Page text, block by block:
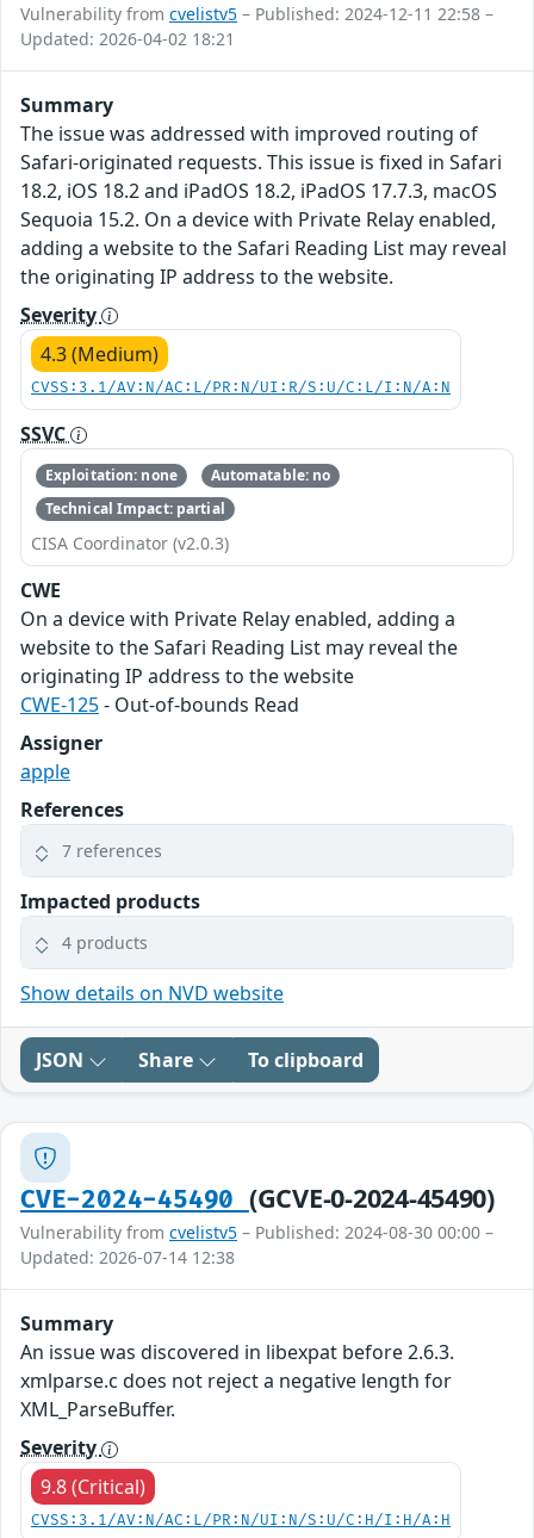
Vulnerability from cvelistv5 – Published: 2024-12-11 22:58 –
Updated: 2026-04-02 18:21
Summary
The issue was addressed with improved routing of
Safari-originated requests. This issue is fixed in Safari
18.2, iOS 18.2 and iPadOS 18.2, iPadOS 17.7.3, macOS
Sequoia 15.2. On a device with Private Relay enabled,
adding a website to the Safari Reading List may reveal
the originating IP address to the website.
Severity
4.3 (Medium)
CVSS:3.1/AV:N/AC:L/PR:N/UI:R/S:U/C:L/I:N/A:N
SSVC
Exploitation: none
Automatable: no
Technical Impact: partial
CISA Coordinator (v2.0.3)
CWE
On a device with Private Relay enabled, adding a
website to the Safari Reading List may reveal the
originating IP address to the website
CWE-125- Out-of-bounds Read
Assigner
apple
References
7 references
Impacted products
4 products
Show details on NVD website
JSON Share To clipboard
CVE-2024-45490 (GCVE-0-2024-45490)
Vulnerability from cvelistv5 – Published: 2024-08-30 00:00 –
Updated: 2026-07-14 12:38
Summary
An issue was discovered in libexpat before 2.6.3.
xmlparse.c does not reject a negative length for
XML_ParseBuffer.
Severity
9.8 (Critical)
CVSS:3.1/AV:N/AC:L/PR:N/UI:N/S:U/C:H/I:H/A:H